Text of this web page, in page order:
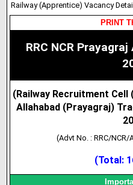
Railway (Apprentice) Vacancy
PRINT
RRC NCR
(Railway Recruitment Cell
Allahabad (Prayagraj)
(Advt No. : RRC/
(Total: